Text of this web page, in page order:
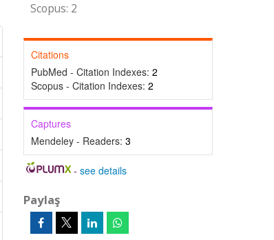
Scopus: 2
Citations
PubMed - Citation Indexes: 2
Scopus - Citation Indexes: 2
Captures
Mendeley - Readers: 3
-see details
Paylaş